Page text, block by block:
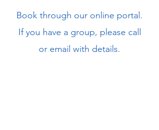
Book through our online portal.
If you have a group, please call
or email with details.